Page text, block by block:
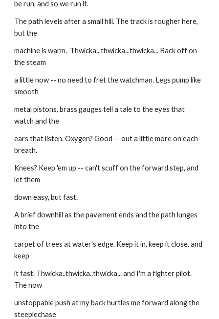
be run, and so we run it.
The path levels after a small hill. The track is rougher here,
but the
machine is warm.  Thwicka...thwicka...thwicka... Back off on
the steam
a little now -- no need to fret the watchman. Legs pump like
smooth
metal pistons, brass gauges tell a tale to the eyes that
watch and the
ears that listen. Oxygen? Good -- out a little more on each
breath.
Knees? Keep 'em up -- can't scuff on the forward step, and
let them
down easy, but fast.
A brief downhill as the pavement ends and the path lunges
into the
carpet of trees at water's edge. Keep it in, keep it close, and
keep
it fast. Thwicka..thwicka..thwicka... and I'm a fighter pilot.
The now
unstoppable push at my back hurtles me forward along the
steeplechase